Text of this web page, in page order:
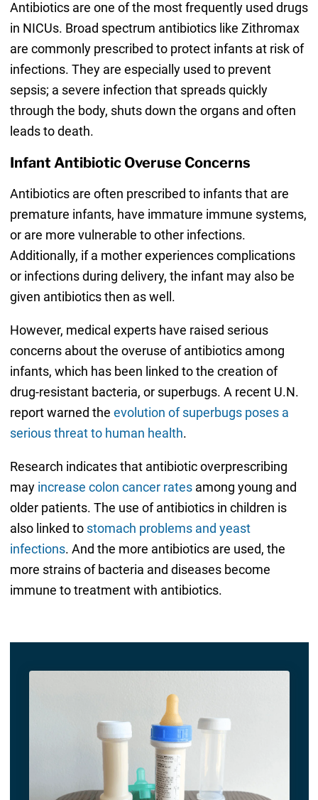
Antibiotics are one of the most frequently used drugs
in NICUs. Broad spectrum antibiotics like Zithromax
are commonly prescribed to protect infants at risk of
infections. They are especially used to prevent
sepsis; a severe infection that spreads quickly
through the body, shuts down the organs and often
leads to death.
Infant Antibiotic Overuse Concerns
Antibiotics are often prescribed to infants that are
premature infants, have immature immune systems,
or are more vulnerable to other infections.
Additionally, if a mother experiences complications
or infections during delivery, the infant may also be
given antibiotics then as well.
However, medical experts have raised serious
concerns about the overuse of antibiotics among
infants, which has been linked to the creation of
drug-resistant bacteria, or superbugs. A recent U.N.
report warned the evolution of superbugs poses a
serious threat to human health.
Research indicates that antibiotic overprescribing
may increase colon cancer ratesamong young and
older patients. The use of antibiotics in children is
also linked to stomach problems and yeast
infections. And the more antibiotics are used, the
more strains of bacteria and diseases become
immune to treatment with antibiotics.